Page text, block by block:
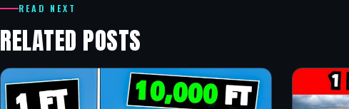
READ NEXT
RELATED POSTS